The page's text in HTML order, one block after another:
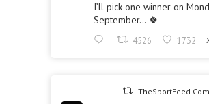
I’ll pick one winner on
September… 🍀
4526 1732